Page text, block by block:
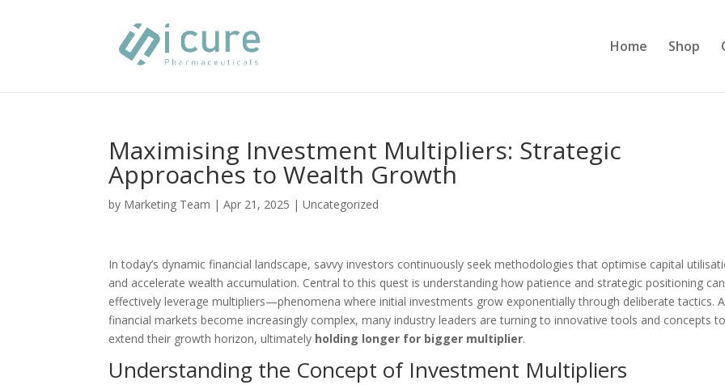
Home Shop
Maximising Investment Multipliers: Strategic
Approaches to Wealth Growth
by Marketing Team |Apr 21, 2025 |Uncategorized
In today’s dynamic financial landscape, savvy investors continuously seek methodologies that optimise capital
and accelerate wealth accumulation. Central to this quest is understanding how patience and strategic positioning can
effectively leverage multipliers—phenomena where initial investments grow exponentially through deliberate tactics.
financial markets become increasingly complex, many industry leaders are turning to innovative tools and concepts to
extend their growth horizon, ultimately holding longer for bigger multiplier.
Understanding the Concept of Investment Multipliers